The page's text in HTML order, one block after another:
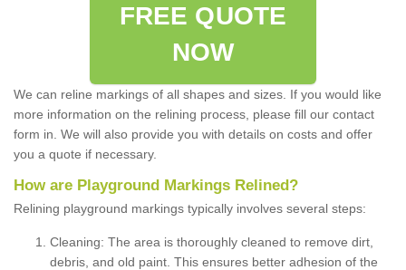
FREE QUOTE
NOW
We can reline markings of all shapes and sizes. If you would like
more information on the relining process, please fill our contact
form in. We will also provide you with details on costs and offer
you a quote if necessary.
How are Playground Markings Relined?
Relining playground markings typically involves several steps:
Cleaning: The area is thoroughly cleaned to remove dirt,
debris, and old paint. This ensures better adhesion of the